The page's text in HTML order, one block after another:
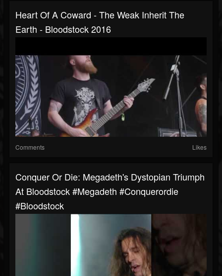
Heart Of A Coward - The Weak Inherit The
Earth - Bloodstock 2016
Comments Likes
Conquer Or Die: Megadeth's Dystopian Triumph
At Bloodstock #megadeth #conquerordie
#bloodstock